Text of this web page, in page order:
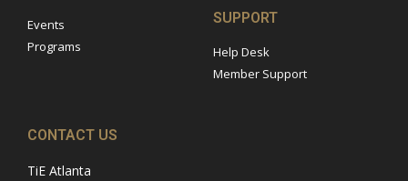
Events
Programs
SUPPORT
Help Desk
Member Support
CONTACT US
TiE Atlanta